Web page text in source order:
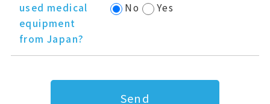
used medical
equipment
from Japan?
No Yes
Send